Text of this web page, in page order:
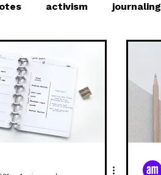
activism journaling
diary
stationery